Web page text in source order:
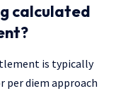
calculated
is typically
per diem approach